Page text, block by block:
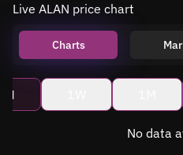
Live ALAN price chart
Charts
No data